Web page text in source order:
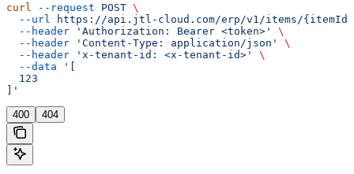
curl --request POST \
  --url
https://api.jtl-cloud.com/erp/v1/items/
  --header
'Authorization: Bearer <token>'
\
  --header
'Content-Type: application/json'
\
  --header
'x-tenant-id: <x-tenant-id>'
\
  --data
'[
  123
]'
400 404